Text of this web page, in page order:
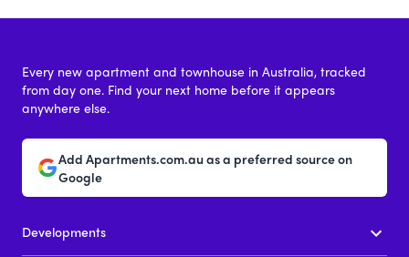
Every new apartment and townhouse in Australia, tracked
from day one. Find your next home before it appears
anywhere else.
Add Apartments.com.au as a preferred source on
Google
Developments